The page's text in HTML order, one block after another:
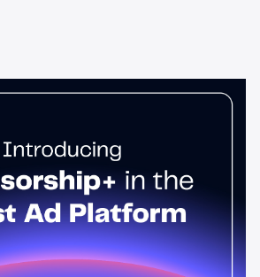
now in Acast’s ad
drive 95% higher top-funnel lift than
lets any advertiser run them
Start today.